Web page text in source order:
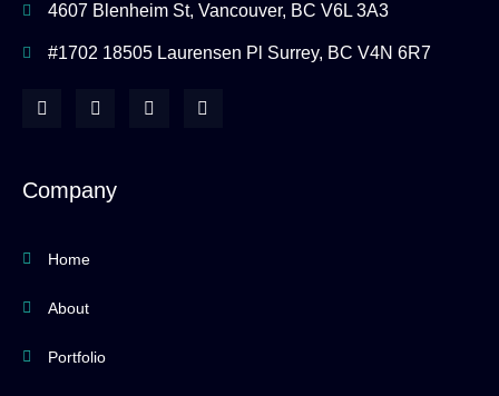
4607 Blenheim St, Vancouver, BC V6L 3A3
#1702 18505 Laurensen Pl Surrey, BC V4N 6R7
F
a
o
o
I
n
g
r
Y
o
H
o
Company
Home
About
Portfolio